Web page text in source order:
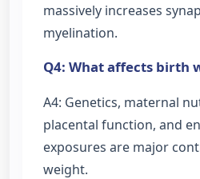
massively increases
myelination.
Q4: What affects birth
A4: Genetics, maternal
placental function, and
exposures are major
weight.